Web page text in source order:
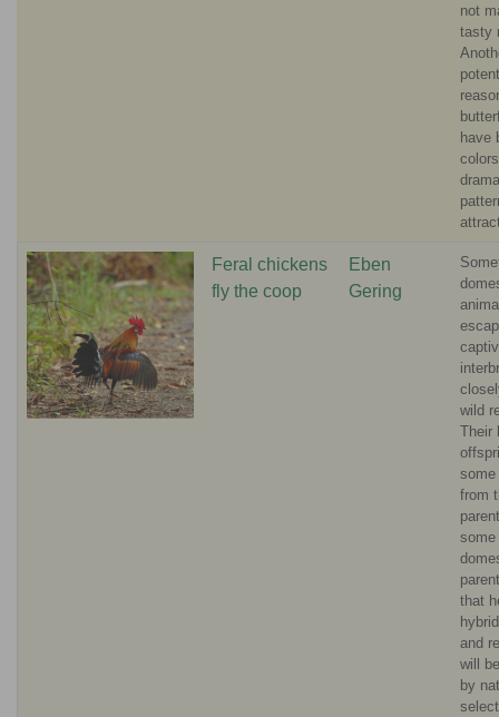
not
tasty
have
Feral chickens
fly the coop
Eben
Gering
wild
Their
from
some
that
and
will
by